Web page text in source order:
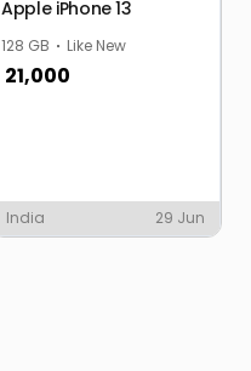
Apple iPhone 13
128 GB Like New
21,000
India 29 Jun